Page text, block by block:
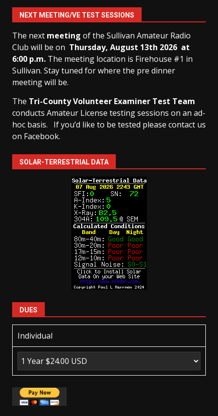
NEXT MEETING/VE TEST SESSIONS
The next meeting of the Sullivan Amateur Radio
Club will be on Thursday, August 13th 2026 at
6:00 p.m. The meeting location is Firehouse #1 in
Sullivan. Stay tuned for where the pre dinner
meeting will be.
The Tri-County Volunteer Examiner Test Team
conducts Amateur License testing sessions on an ad-
hoc basis.
If you’d like to be tested please contact us
on Facebook.
SOLAR-TERRESTRIAL DATA
DUES
Individual